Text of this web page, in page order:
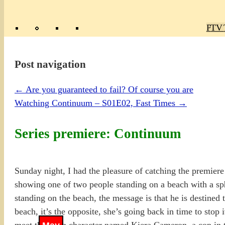
TV
Post navigation
← Are you guaranteed to fail? Of course you are
Watching Continuum – S01E02, Fast Times →
Series premiere: Continuum
Sunday night, I had the pleasure of catching the
showing one of two people standing on a beach with a
standing on the beach, the message is that he is
beach, it’s the opposite, she’s going back in time to